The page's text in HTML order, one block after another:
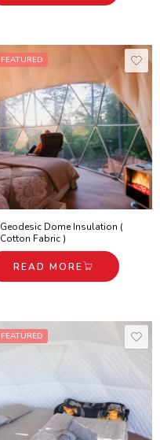
FEATURED
Geodesic Dome Insulation (
Cotton Fabric )
READ MORE
FEATURED